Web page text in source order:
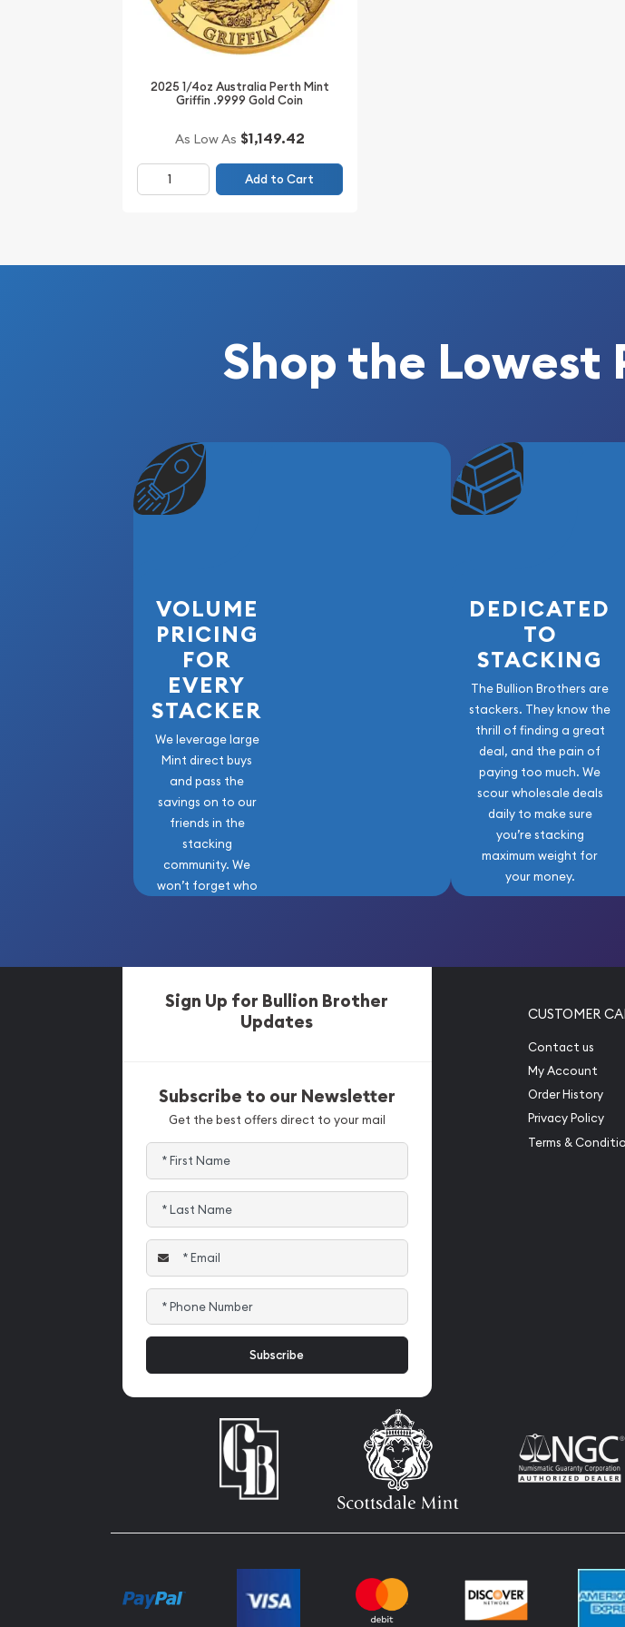
Buy the high-quality ¼ oz Mickey Through The Ages - Fantasia online today
from us! The gold coin price is updated on our website every minute.
2025 1/4oz Australia Perth Mint
Griffin .9999 Gold Coin
As Low As $1,149.42
Add to Cart
Shop the Lowest
VOLUME
PRICING
FOR
EVERY
STACKER
We leverage large
Mint direct buys
and pass the
savings on to our
friends in the
stacking
community. We
won’t forget who
DEDICATED
TO
STACKING
The Bullion Brothers are
stackers. They know the
thrill of finding a great
deal, and the pain of
paying too much. We
scour wholesale deals
daily to make sure
you’re stacking
maximum weight for
your money.
Sign Up for Bullion Brother
Updates
Subscribe to our Newsletter
Get the best offers direct to your mail
CUSTOMER
Contact us
My Account
Order History
Privacy Policy
Terms &